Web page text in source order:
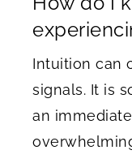
Intuition can
signals. It is
an